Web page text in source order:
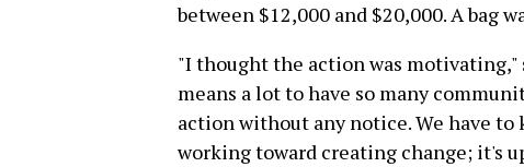
between $12,000 and $20,000. A bag
"I thought the action was motivating,"
means a lot to have so many
action without any notice. We have
working toward creating change; it's